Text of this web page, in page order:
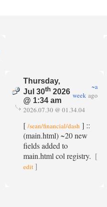
Thursday,
Jul 30th 2026
@ 1:34 am
~a
week ago
2026.07.30 @ 01.34.04
[ /sean/financial/dash ] ::
(main.html) ~20 new
fields added to
main.html col registry. [
edit ]